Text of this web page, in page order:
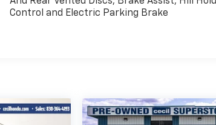
Control and Electric Parking Brake